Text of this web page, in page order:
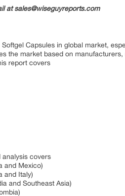
at sales@wiseguyreports.com
Capsules in global market,
the market based on
report covers
analysis covers
and Mexico)
and Italy)
and Southeast Asia)